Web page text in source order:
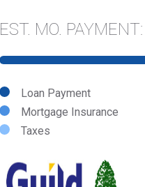
EST. MO. PAYMENT:
Loan Payment
Mortgage Insurance
Taxes